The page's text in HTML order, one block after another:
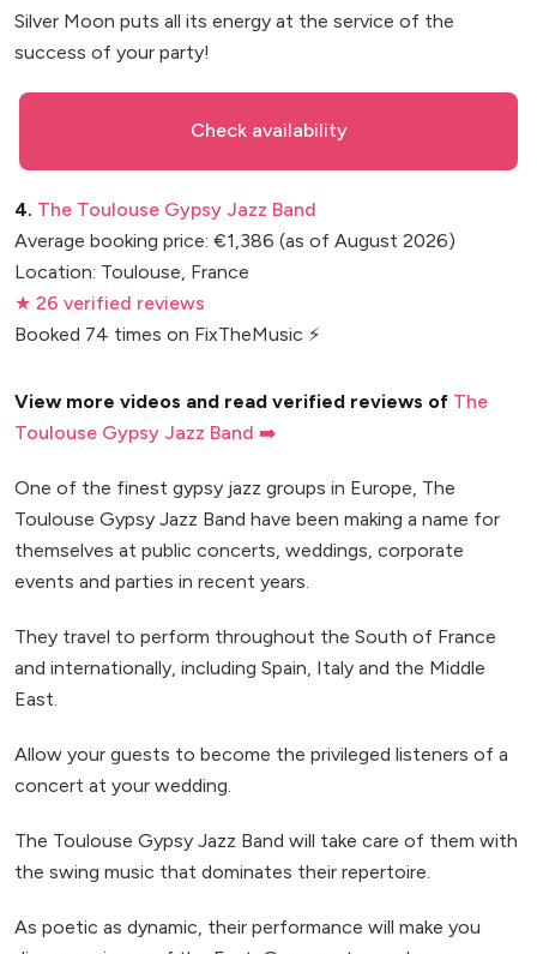
Silver Moon puts all its energy at the service of the
success of your party!
Check availability
4. The Toulouse Gypsy Jazz Band
Average booking price: €1,386 (as of August 2026)
Location: Toulouse, France
★ 26 verified reviews
Booked 74 times on FixTheMusic ⚡
View more videos and read verified reviews of The
Toulouse Gypsy Jazz Band ➡️
One of the finest gypsy jazz groups in Europe, The
Toulouse Gypsy Jazz Band have been making a name for
themselves at public concerts, weddings, corporate
events and parties in recent years.
They travel to perform throughout the South of France
and internationally, including Spain, Italy and the Middle
East.
Allow your guests to become the privileged listeners of a
concert at your wedding.
The Toulouse Gypsy Jazz Band will take care of them with
the swing music that dominates their repertoire.
As poetic as dynamic, their performance will make you